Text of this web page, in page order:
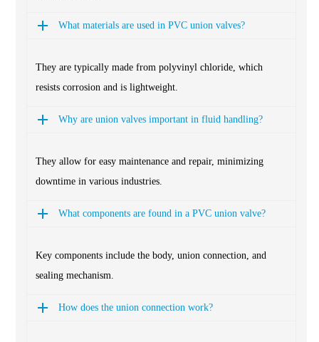
What materials are used in PVC union valves?
They are typically made from polyvinyl chloride, which
resists corrosion and is lightweight.
Why are union valves important in fluid handling?
They allow for easy maintenance and repair, minimizing
downtime in various industries.
What components are found in a PVC union valve?
Key components include the body, union connection, and
sealing mechanism.
How does the union connection work?